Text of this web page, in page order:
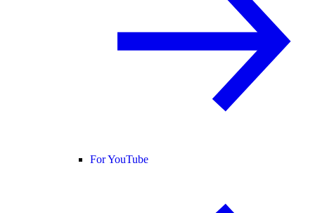
For YouTube